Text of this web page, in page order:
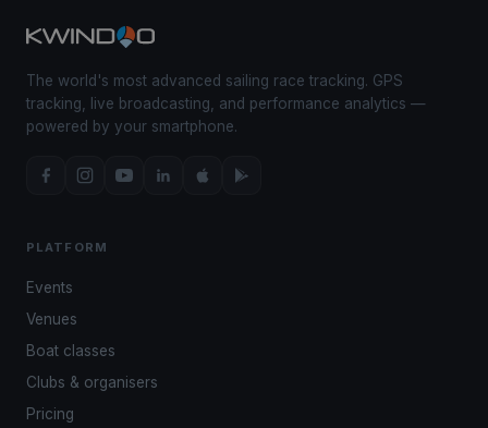
The world's most advanced sailing race tracking. GPS
tracking, live broadcasting, and performance analytics —
powered by your smartphone.
PLATFORM
Events
Venues
Boat classes
Clubs & organisers
Pricing